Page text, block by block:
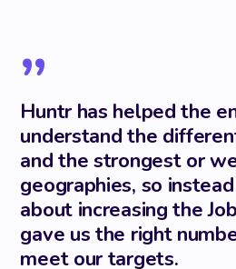
”
Huntr has helped the
understand the
and the strongest or
geographies, so
about increasing the
gave us the right
meet our targets.